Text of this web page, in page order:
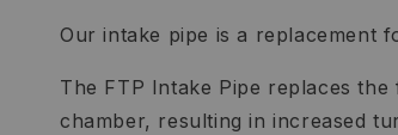
Our intake pipe is a replacement
The FTP Intake Pipe replaces
chamber, resulting in increased